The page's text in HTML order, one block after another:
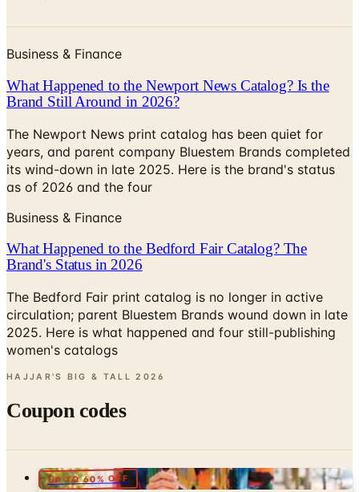
Business & Finance
What Happened to the Newport News Catalog? Is the
Brand Still Around in 2026?
The Newport News print catalog has been quiet for
years, and parent company Bluestem Brands completed
its wind-down in late 2025. Here is the brand's status
as of 2026 and the four
Business & Finance
What Happened to the Bedford Fair Catalog? The
Brand's Status in 2026
The Bedford Fair print catalog is no longer in active
circulation; parent Bluestem Brands wound down in late
2025. Here is what happened and four still-publishing
women's catalogs
HAJJAR'S BIG & TALL 2026
Coupon codes
UP TO 60% OFF